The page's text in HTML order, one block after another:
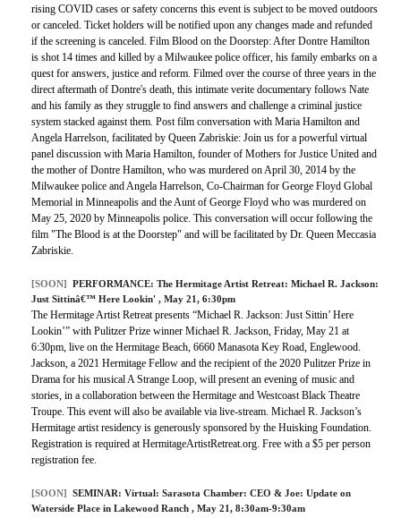
rising COVID cases or safety concerns this event is subject to be moved outdoors
or canceled. Ticket holders will be notified upon any changes made and refunded
if the screening is canceled. Film Blood on the Doorstep: After Dontre Hamilton
is shot 14 times and killed by a Milwaukee police officer, his family embarks on a
quest for answers, justice and reform. Filmed over the course of three years in the
direct aftermath of Dontre's death, this intimate verite documentary follows Nate
and his family as they struggle to find answers and challenge a criminal justice
system stacked against them. Post film conversation with Maria Hamilton and
Angela Harrelson, facilitated by Queen Zabriskie: Join us for a powerful virtual
panel discussion with Maria Hamilton, founder of Mothers for Justice United and
the mother of Dontre Hamilton, who was murdered on April 30, 2014 by the
Milwaukee police and Angela Harrelson, Co-Chairman for George Floyd Global
Memorial in Minneapolis and the Aunt of George Floyd who was murdered on
May 25, 2020 by Minneapolis police. This conversation will occur following the
film "The Blood is at the Doorstep" and will be facilitated by Dr. Queen Meccasia
Zabriskie.
[SOON] PERFORMANCE: The Hermitage Artist Retreat: Michael R. Jackson:
Just Sittinâ€™ Here Lookin' , May 21, 6:30pm
The Hermitage Artist Retreat presents “Michael R. Jackson: Just Sittin’ Here
Lookin’” with Pulitzer Prize winner Michael R. Jackson, Friday, May 21 at
6:30pm, live on the Hermitage Beach, 6660 Manasota Key Road, Englewood.
Jackson, a 2021 Hermitage Fellow and the recipient of the 2020 Pulitzer Prize in
Drama for his musical A Strange Loop, will present an evening of music and
stories, in a collaboration between the Hermitage and Westcoast Black Theatre
Troupe. This event will also be available via live-stream. Michael R. Jackson’s
Hermitage artist residency is generously sponsored by the Huisking Foundation.
Registration is required at HermitageArtistRetreat.org. Free with a $5 per person
registration fee.
[SOON] SEMINAR: Virtual: Sarasota Chamber: CEO & Joe: Update on
Waterside Place in Lakewood Ranch , May 21, 8:30am-9:30am